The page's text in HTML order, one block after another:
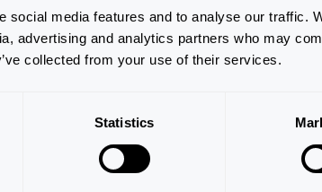
media features and to analyse our traffic.
advertising and analytics partners who may
collected from your use of their services.
Statistics